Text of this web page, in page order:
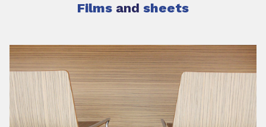
Films and sheets